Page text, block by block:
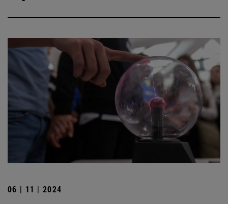
06 | 11 | 2024